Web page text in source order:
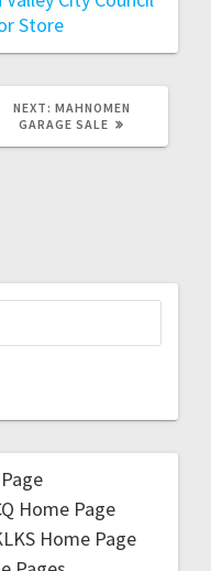
Store
NEXT: MAHNOMEN
GARAGE SALE
Home Page
Home Page